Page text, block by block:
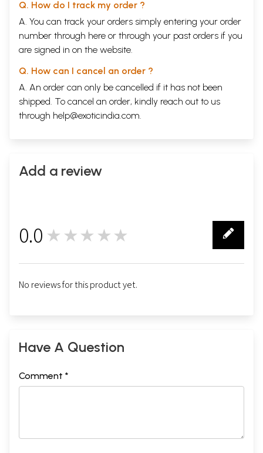
Q. How do I track my order ?
A. You can track your orders simply entering your order
number through here or through your past orders if you
are signed in on the website.
Q. How can I cancel an order ?
A. An order can only be cancelled if it has not been
shipped. To cancel an order, kindly reach out to us
through help@exoticindia.com.
Add a review
0.0 ★★★★★
No reviews for this product yet.
Have A Question
Comment *